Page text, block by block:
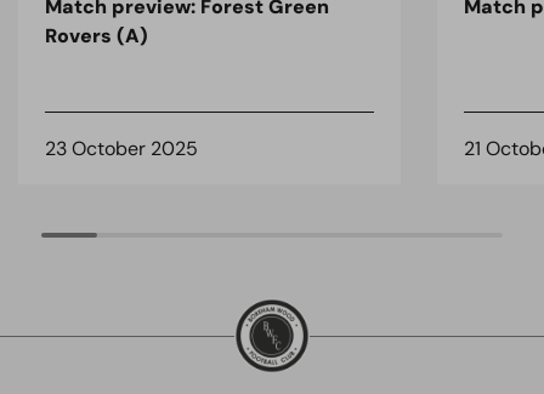
Match preview: Forest Green
Rovers (A)
23 October 2025
Match
21